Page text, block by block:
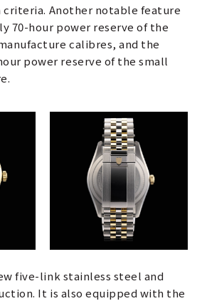
Another notable feature
70-hour power reserve of the
calibres, and the
power reserve of the small
five-link stainless steel and
It is also equipped with the